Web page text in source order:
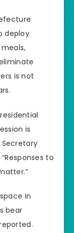
deploy
is not
is
to
in
bear